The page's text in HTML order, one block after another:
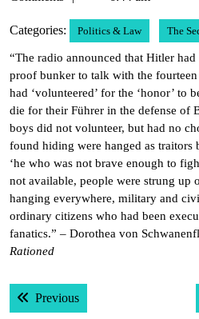
Categories: Politics & Law The
“The radio announced that Hitler
proof bunker to talk with the
had ‘volunteered’ for the ‘honor’ to
die for their Führer in the defense of
boys did not volunteer, but had no
found hiding were hanged as traitors
‘he who was not brave enough to
not available, people were strung up
hanging everywhere, military and
ordinary citizens who had been
fanatics.” – Dorothea von
Rationed
Post
navigation
PreviousPrevious post: